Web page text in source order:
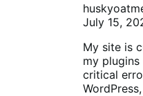
July 15,
My site is
my plugins
critical